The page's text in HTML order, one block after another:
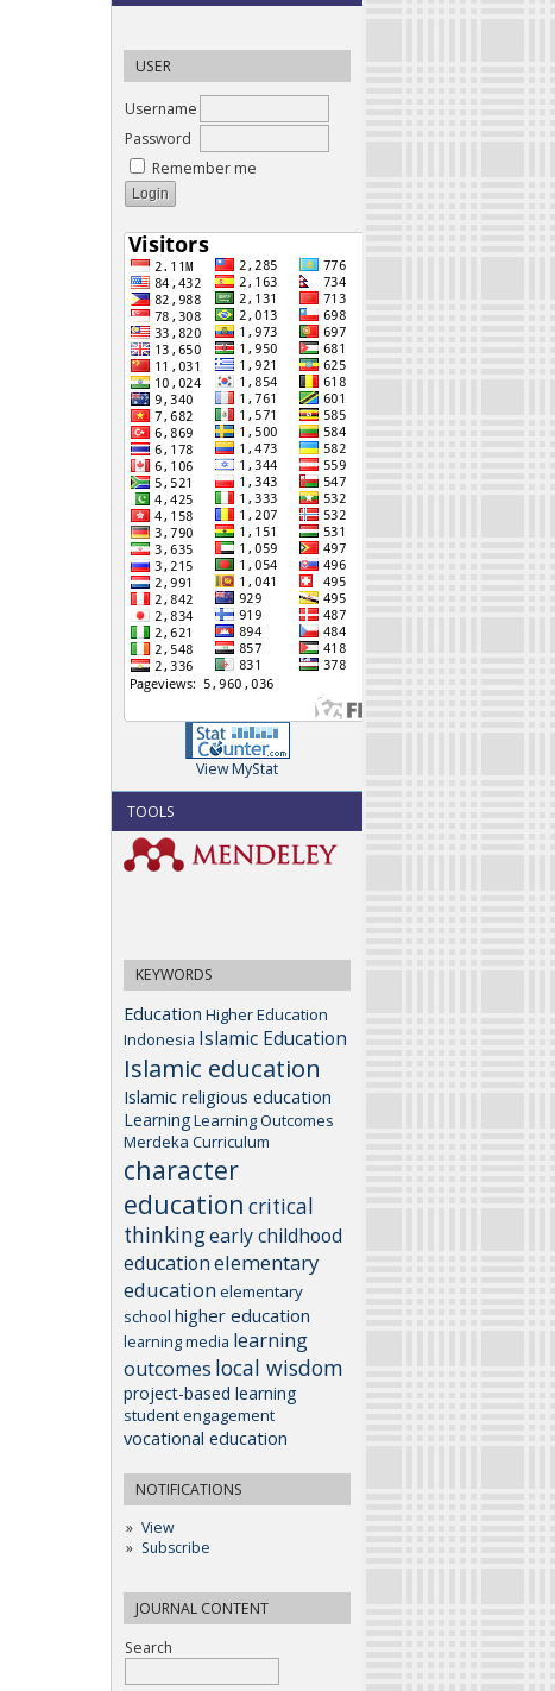
USER
Username
Password
Remember me
View MyStat
TOOLS
KEYWORDS
Education Higher Education
Indonesia Islamic Education
Islamic education
Islamic religious education
LearningLearning Outcomes
Merdeka Curriculum
character
education critical
thinkingearly childhood
educationelementary
education elementary
school higher education
learning media learning
outcomes local wisdom
project-based learning
student engagement
vocational education
NOTIFICATIONS
View
Subscribe
JOURNAL CONTENT
Search